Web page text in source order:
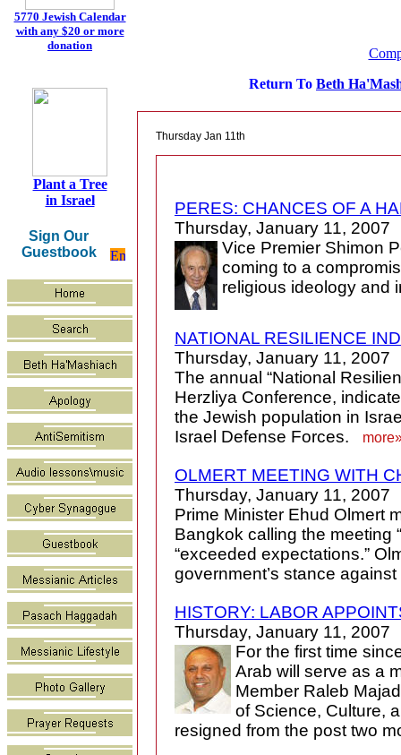
5770 Jewish Calendar
with any $20 or more
donation
Plant a Tree
in Israel
Sign Our
Guestbook
Return To Beth
Thursday Jan 11th
PERES: CHANCES OF A
Thursday, January 11, 2007
Vice Premier Shimon
coming to a
religious ideology and
NATIONAL RESILIENCE
Thursday, January 11, 2007
The annual “National
Herzliya Conference,
the Jewish population in
Israel Defense Forces.
OLMERT MEETING WITH
Thursday, January 11, 2007
Prime Minister Ehud Olmert
Bangkok calling the meeting
“exceeded expectations.”
government’s stance
HISTORY: LABOR
Thursday, January 11, 2007
For the first time
Arab will serve as a
Member Raleb
of Science, Culture,
resigned from the post two